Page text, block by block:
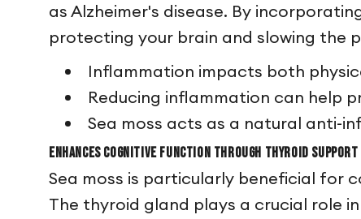
as Alzheimer's disease. By
protecting your brain and slowing the
Inflammation impacts both
Reducing inflammation can help
Sea moss acts as a natural anti-
Enhances Cognitive Function Through Thyroid Support
Sea moss is particularly beneficial for
The thyroid gland plays a crucial role